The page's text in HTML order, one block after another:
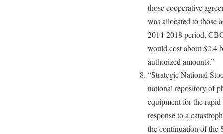
those cooperative
was allocated to those
2014-2018 period,
would cost about $2.4
authorized amounts.”
“Strategic National
national repository of
equipment for the
response to a
the continuation of the